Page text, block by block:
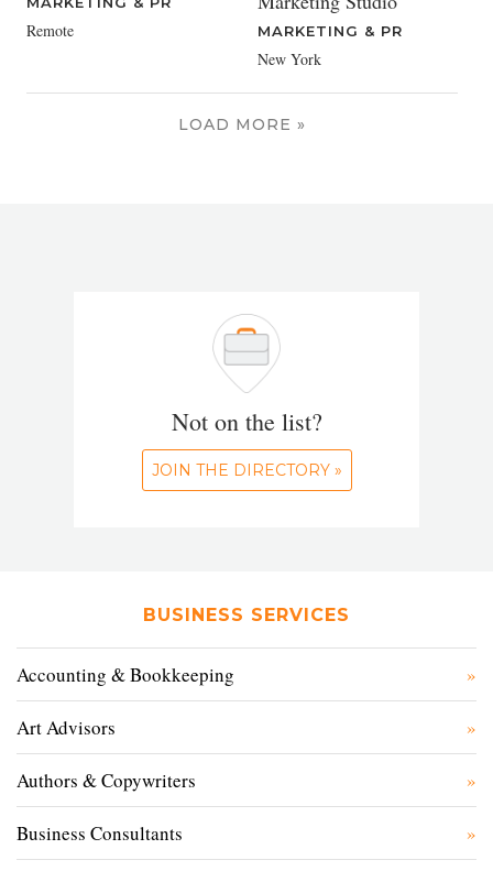
Remote MARKETING & PR
New York
LOAD MORE »
Not on the list?
JOIN THE DIRECTORY »
BUSINESS SERVICES
Accounting & Bookkeeping
Art Advisors
Authors & Copywriters
Business Consultants